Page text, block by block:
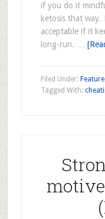
if you do it
ketosis that way.
acceptable if it
long-run. …
Filed Under:
Tagged With: